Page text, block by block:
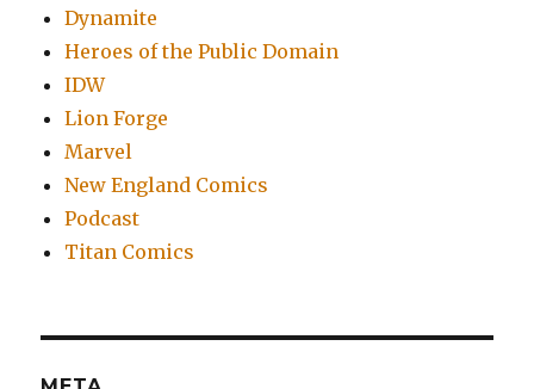
Dynamite
Heroes of the Public Domain
IDW
Lion Forge
Marvel
New England Comics
Podcast
Titan Comics